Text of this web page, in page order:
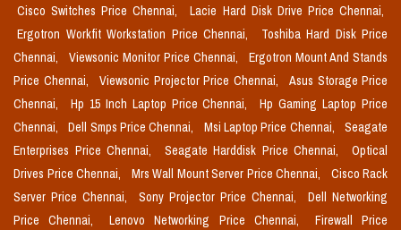
Cisco Switches Price Chennai,
Lacie Hard Disk Drive Price Chennai,
Ergotron Workfit Workstation Price Chennai,
Toshiba Hard Disk Price
Chennai,
Viewsonic Monitor Price Chennai,
Ergotron Mount And Stands
Price Chennai,
Viewsonic Projector Price Chennai,
Asus Storage Price
Chennai,
Hp 15 Inch Laptop Price Chennai,
Hp Gaming Laptop Price
Chennai,
Dell Smps Price Chennai, Msi Laptop Price Chennai,
Seagate
Enterprises Price Chennai,
Seagate Harddisk Price Chennai,
Optical
Drives Price Chennai,
Mrs Wall Mount Server Price Chennai,
Cisco Rack
Server Price Chennai,
Sony Projector Price Chennai,
Dell Networking
Price Chennai,
Lenovo Networking Price Chennai,
Firewall Price